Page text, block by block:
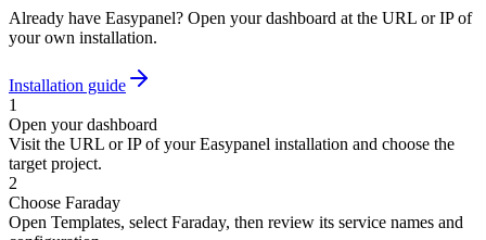
Already have Easypanel? Open your dashboard at the URL or IP of
your own installation.
Installation guide
1
Open your dashboard
Visit the URL or IP of your Easypanel installation and choose the
target project.
2
Choose Faraday
Open Templates, select Faraday, then review its service names and